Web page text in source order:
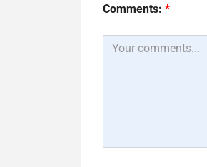
Comments: *